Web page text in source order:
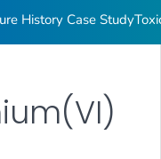
History Case Study